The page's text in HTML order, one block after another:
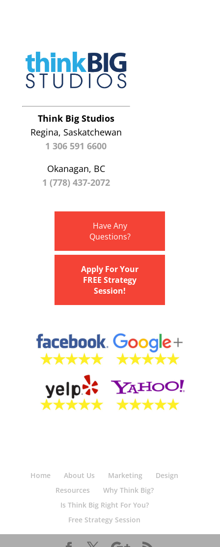
Think Big Studios
Regina, Saskatchewan
1 306 591 6600
Okanagan, BC
1 (778) 437-2072
Have Any
Questions?
Apply For Your
FREE Strategy
Session!
Home About Us Marketing
Design
Resources
Why Think Big?
Is Think Big Right For You?
Free Strategy Session